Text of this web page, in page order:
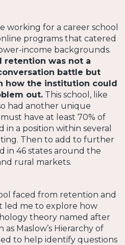
working for a career school
programs that catered
income backgrounds.
retention was not a
battle but
how the institution could
out. This school, like
had another unique
have at least 70% of
a position within several
Then to add to further
in 46 states around the
rural markets.
faced from retention and
led me to explore how
theory named after
Maslow’s Hierarchy of
to help identify questions